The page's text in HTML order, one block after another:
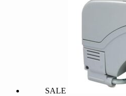
SALE